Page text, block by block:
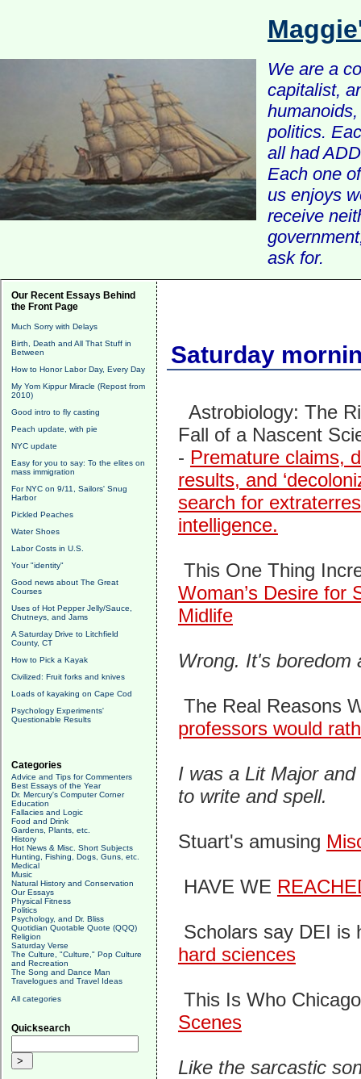
We are a
capitalist,
politics.
all had
Each one
us enjoys
receive
ask for.
Our Recent Essays Behind
the Front Page
Much Sorry with Delays
Birth, Death and All That Stuff in
Between
How to Honor Labor Day, Every Day
My Yom Kippur Miracle (Repost from
2010)
Good intro to fly casting
Peach update, with pie
NYC update
Easy for you to say: To the elites on
mass immigration
For NYC on 9/11, Sailors' Snug
Harbor
Pickled Peaches
Water Shoes
Labor Costs in U.S.
Your "identity"
Good news about The Great
Courses
Uses of Hot Pepper Jelly/Sauce,
Chutneys, and Jams
A Saturday Drive to Litchfield
County, CT
How to Pick a Kayak
Civilized: Fruit forks and knives
Loads of kayaking on Cape Cod
Psychology Experiments'
Questionable Results
Categories
Advice and Tips for Commenters
Best Essays of the Year
Dr. Mercury's Computer Corner
Education
Fallacies and Logic
Food and Drink
Gardens, Plants, etc.
History
Hot News & Misc. Short Subjects
Hunting, Fishing, Dogs, Guns, etc.
Medical
Music
Natural History and Conservation
Our Essays
Physical Fitness
Politics
Psychology, and Dr. Bliss
Quotidian Quotable Quote (QQQ)
Religion
Saturday Verse
The Culture, "Culture," Pop Culture
and Recreation
The Song and Dance Man
Travelogues and Travel Ideas
All categories
Quicksearch
Saturday
Astrobiology: The
Fall of a Nascent
- Premature claims,
results, and
search for
intelligence.
This One Thing
Woman’s Desire for
Midlife
Wrong. It's
The Real Reasons
professors would
I was a Lit Major
to write and spell.
Stuart's amusing
HAVE WE
Scholars say DEI is
hard sciences
This Is Who
Scenes
Like the sarcastic